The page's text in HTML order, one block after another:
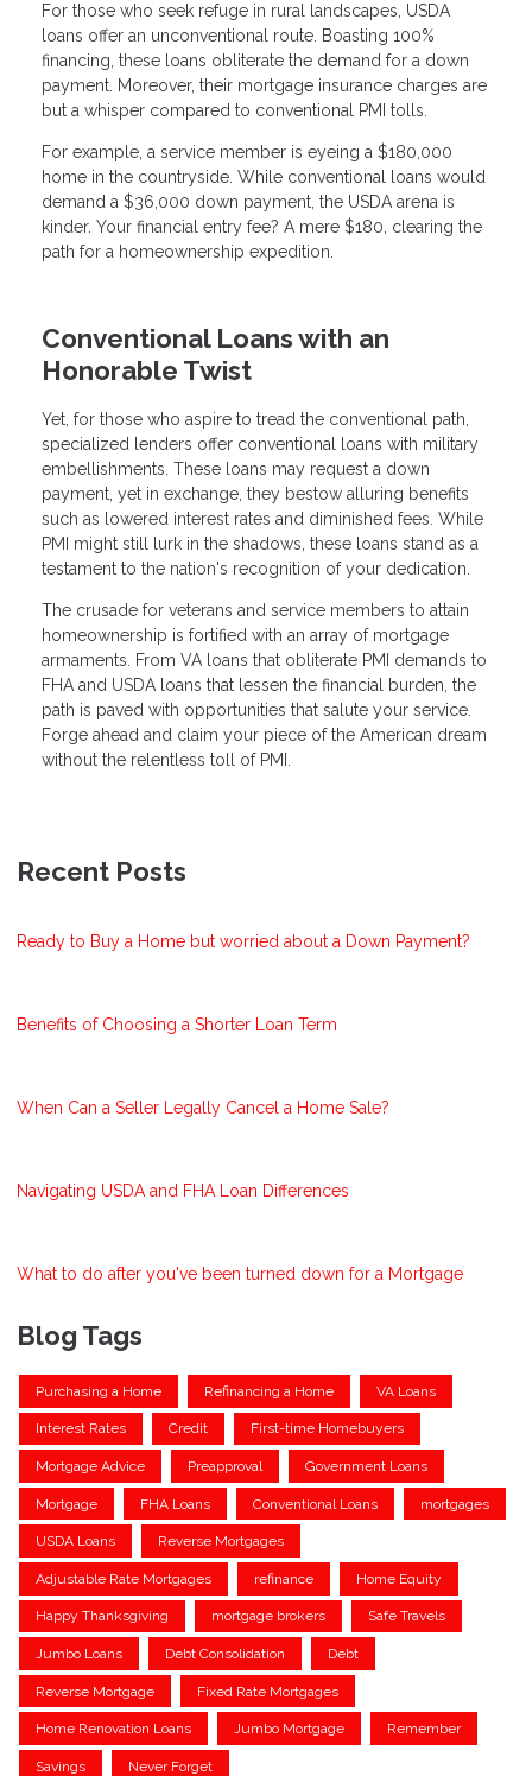
For those who seek refuge in rural landscapes, USDA
loans offer an unconventional route. Boasting 100%
financing, these loans obliterate the demand for a down
payment. Moreover, their mortgage insurance charges are
but a whisper compared to conventional PMI tolls.
For example, a service member is eyeing a $180,000
home in the countryside. While conventional loans would
demand a $36,000 down payment, the USDA arena is
kinder. Your financial entry fee? A mere $180, clearing the
path for a homeownership expedition.
Conventional Loans with an
Honorable Twist
Yet, for those who aspire to tread the conventional path,
specialized lenders offer conventional loans with military
embellishments. These loans may request a down
payment, yet in exchange, they bestow alluring benefits
such as lowered interest rates and diminished fees. While
PMI might still lurk in the shadows, these loans stand as a
testament to the nation's recognition of your dedication.
The crusade for veterans and service members to attain
homeownership is fortified with an array of mortgage
armaments. From VA loans that obliterate PMI demands to
FHA and USDA loans that lessen the financial burden, the
path is paved with opportunities that salute your service.
Forge ahead and claim your piece of the American dream
without the relentless toll of PMI.
Recent Posts
Ready to Buy a Home but worried about a Down Payment?
Benefits of Choosing a Shorter Loan Term
When Can a Seller Legally Cancel a Home Sale?
Navigating USDA and FHA Loan Differences
What to do after you've been turned down for a Mortgage
Blog Tags
Purchasing a Home Refinancing a Home VA Loans
Interest Rates Credit First-time Homebuyers
Mortgage Advice Preapproval Government Loans
Mortgage FHA Loans Conventional Loans mortgages
USDA Loans Reverse Mortgages
Adjustable Rate Mortgages refinance Home Equity
Happy Thanksgiving mortgage brokers Safe Travels
Jumbo Loans Debt Consolidation Debt
Reverse Mortgage Fixed Rate Mortgages
Home Renovation Loans Jumbo Mortgage Remember
Savings Never Forget